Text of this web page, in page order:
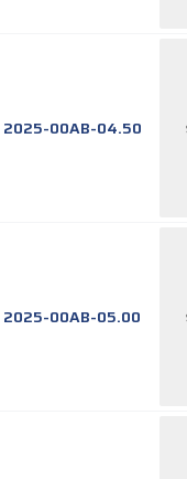
2025-00AB-04.50
2025-00AB-05.00